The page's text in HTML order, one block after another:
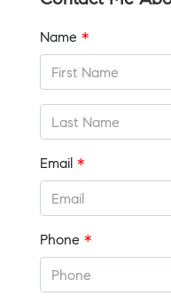
Name *
Email *
Phone *